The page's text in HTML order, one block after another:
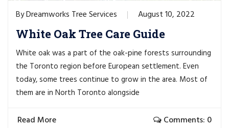
ByDreamworks Tree Services August 10, 2022
White Oak Tree Care Guide
White oak was a part of the oak-pine forests surrounding
the Toronto region before European settlement. Even
today, some trees continue to grow in the area. Most of
them are in North Toronto alongside
Read More Comments: 0